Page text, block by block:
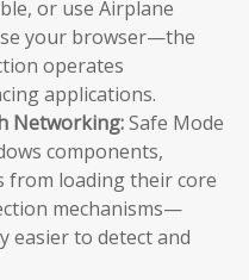
or use Airplane
your browser—the
operates
applications.
Networking:Safe Mode
components,
from loading their core
mechanisms—
easier to detect and